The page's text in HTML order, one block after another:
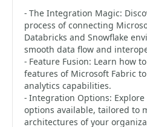
- The Integration Magic:
process of connecting
Databricks and Snowflake
smooth data flow and
- Feature Fusion: Learn how
features of Microsoft Fabric
analytics capabilities.
- Integration Options:
options available, tailored to
architectures of your